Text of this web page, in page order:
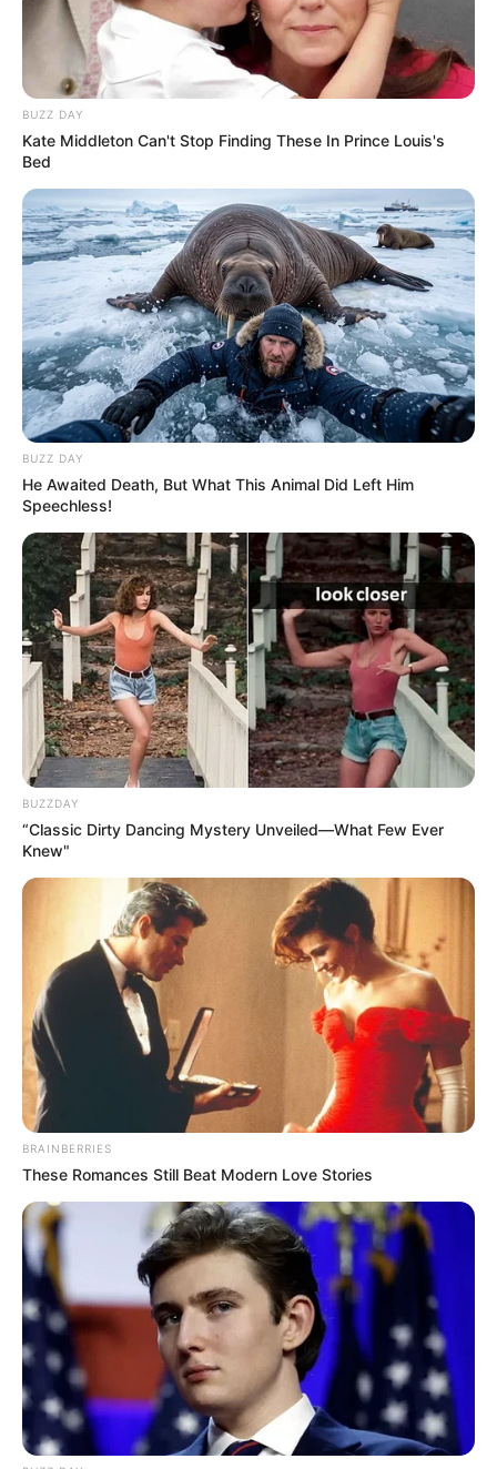
BUZZ DAY
Kate Middleton Can't Stop Finding These In Prince Louis's
Bed
BUZZ DAY
He Awaited Death, But What This Animal Did Left Him
Speechless!
BUZZDAY
“Classic Dirty Dancing Mystery Unveiled—What Few Ever
Knew"
BRAINBERRIES
These Romances Still Beat Modern Love Stories